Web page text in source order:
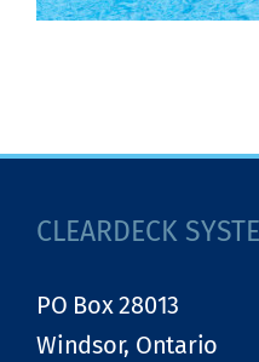
CLEARDECK
PO Box 28013
Windsor, Ontario